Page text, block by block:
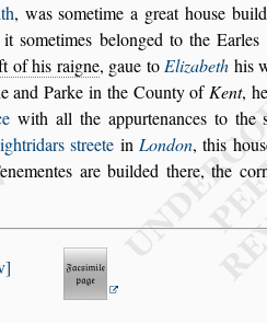
, wassometime a greathouse
itsometimes belonged to the
of his raigne, gaue toElizabeth his
and Parke in theCounty ofKent,
with all the appurtenances to the
streete in London, this hous
are builded there, the